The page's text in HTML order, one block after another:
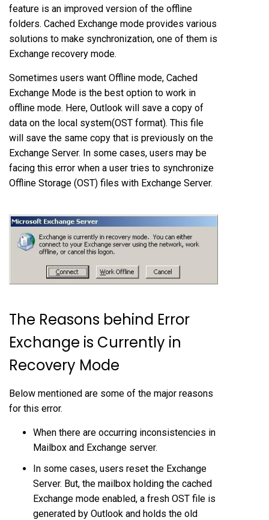
feature is an improved version of the offline
folders. Cached Exchange mode provides various
solutions to make synchronization, one of them is
Exchange recovery mode.
Sometimes users want Offline mode, Cached
Exchange Mode is the best option to work in
offline mode. Here, Outlook will save a copy of
data on the local system(OST format). This file
will save the same copy that is previously on the
Exchange Server. In some cases, users may be
facing this error when a user tries to synchronize
Offline Storage (OST) files with Exchange Server.
The Reasons behind Error
Exchange is Currently in
Recovery Mode
Below mentioned are some of the major reasons
for this error.
When there are occurring inconsistencies in
Mailbox and Exchange server.
In some cases, users reset the Exchange
Server. But, the mailbox holding the cached
Exchange mode enabled, a fresh OST file is
generated by Outlook and holds the old